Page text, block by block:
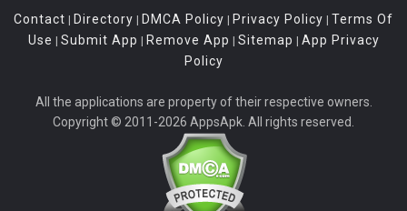
Contact | Directory | DMCA Policy | Privacy Policy | Terms Of
Use | Submit App | Remove App | Sitemap | App Privacy
Policy
All the applications are property of their respective owners.
Copyright © 2011-2026 AppsApk. All rights reserved.